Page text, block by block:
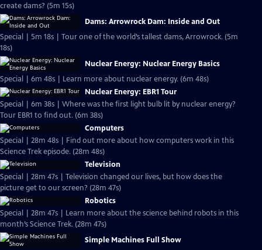
create dams? (5m 15s)
Dams: Arrowrock Dam: Inside and Out
Special | 5m 18s | Tour one of the world’s tallest dams, Arrowrock. (5m
18s)
Nuclear Energy: Nuclear Energy Basics
Special | 6m 48s | Learn more about nuclear energy. (6m 48s)
Nuclear Energy: EBR1 Tour
Special | 6m 38s | Where was the first light bulb lit by nuclear energy?
Tour EBR1 to find out. (6m 38s)
Computers
Special | 28m 48s | Find out more about how computers work in this
Science Trek episode. (28m 48s)
Television
Special | 28m 47s | Television changed our lives, but how does the
picture get to our screen? (28m 47s)
Robotics
Special | 28m 47s | Learn more about the science behind robots in this
month’s Science Trek. (28m 47s)
Simple Machines Full Show